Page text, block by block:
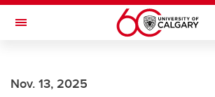
Skip to main content
Toggle Navigation
INSTITUTE
Nov. 13, 2025